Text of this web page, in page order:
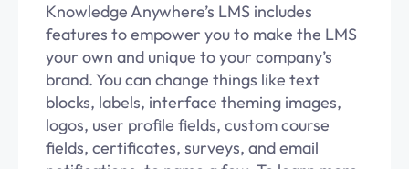
KnowledgeAnywhere’s LMS includes
features to empower you to make the LMS
your own and unique to your company’s
brand. You can change things like text
blocks, labels, interface theming images,
logos, user profile fields, custom course
fields, certificates, surveys, and email